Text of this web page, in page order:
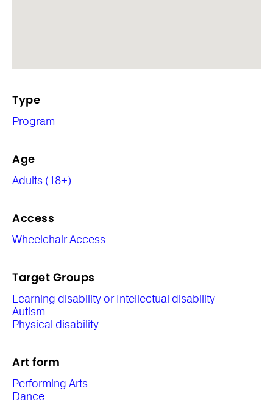
Type
Program
Age
Adults (18+)
Access
Wheelchair Access
Target Groups
Learning disability or Intellectual disability
Autism
Physical disability
Art form
Performing Arts
Dance